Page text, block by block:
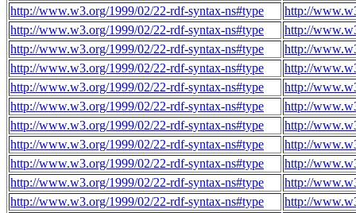
http://www.w3.org/1999/02/22-rdf-syntax-ns#type
http://
http://www.w3.org/1999/02/22-rdf-syntax-ns#type
http://
http://www.w3.org/1999/02/22-rdf-syntax-ns#type
http://
http://www.w3.org/1999/02/22-rdf-syntax-ns#type
http://
http://www.w3.org/1999/02/22-rdf-syntax-ns#type
http://
http://www.w3.org/1999/02/22-rdf-syntax-ns#type
http://
http://www.w3.org/1999/02/22-rdf-syntax-ns#type
http://
http://www.w3.org/1999/02/22-rdf-syntax-ns#type
http://
http://www.w3.org/1999/02/22-rdf-syntax-ns#type
http://
http://www.w3.org/1999/02/22-rdf-syntax-ns#type
http://
http://www.w3.org/1999/02/22-rdf-syntax-ns#type
http://